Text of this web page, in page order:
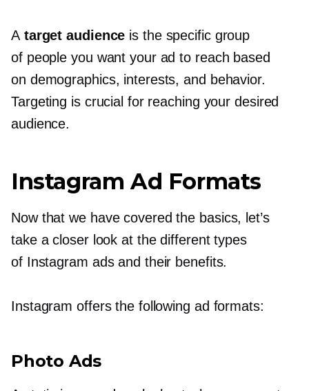
A target audience is the specific group
of people you want your ad to reach based
on demographics, interests, and behavior.
Targeting is crucial for reaching your desired
audience.
Instagram Ad Formats
Now that we have covered the basics, let’s
take a closer look at the different types
of Instagram ads and their benefits.
Instagram offers the following ad formats:
Photo Ads